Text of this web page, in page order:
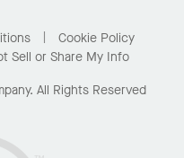
Cookie Policy
Sell or Share My Info
All Rights Reserved